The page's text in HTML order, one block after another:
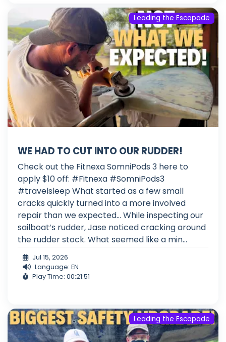
Leading the Escapade
WE HAD TO CUT INTO OUR RUDDER!
Check out the Fitnexa SomniPods 3 here to
apply $10 off: #Fitnexa #SomniPods3
#travelsleep What started as a few small
cracks quickly turned into a more involved
repair than we expected… While inspecting our
sailboat’s rudder, Jase noticed cracking around
the rudder stock. What seemed like a min...
Jul 15, 2026
Language: EN
Play Time: 00:21:51
Leading the Escapade